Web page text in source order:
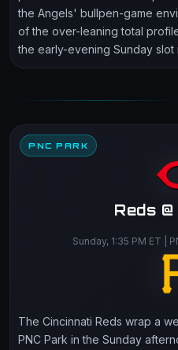
the Angels' bullpen-game
of the over-leaning total
the early-evening Sunday slot
PNC PARK
Reds
Sunday, 1:35 PM ET |
The Cincinnati Reds wrap a
PNC Park in the Sunday